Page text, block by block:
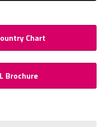
Chart
Brochure